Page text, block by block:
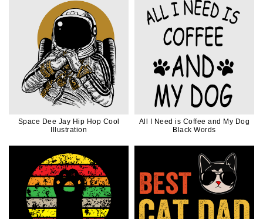
Space Dee Jay Hip Hop Cool
Illustration
All I Need is Coffee and My Dog
Black Words